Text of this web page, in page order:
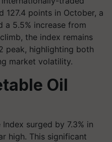
127.4 points in October, a
a 5.5% increase from
the index remains
peak, highlighting both
market volatility.
Oil
Index surged by 7.3% in
high. This significant